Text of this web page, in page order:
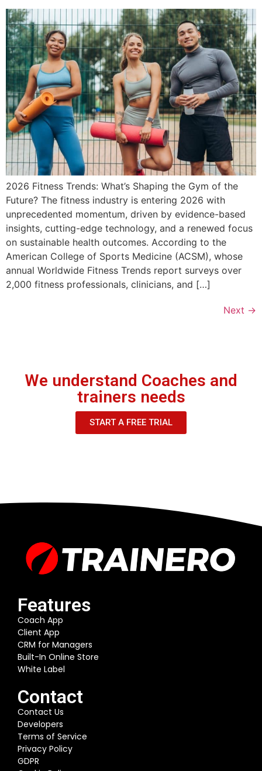
2026 Fitness Trends: What’s Shaping the Gym of the
Future? The fitness industry is entering 2026 with
unprecedented momentum, driven by evidence-based
insights, cutting-edge technology, and a renewed focus
on sustainable health outcomes. According to the
American College of Sports Medicine (ACSM), whose
annual Worldwide Fitness Trends report surveys over
2,000 fitness professionals, clinicians, and […]
Next →
We understand Coaches and
trainers needs
START A FREE TRIAL
Features
Coach App
Client App
CRM for Managers
Built-In Online Store
White Label
Contact
Contact Us
Developers
Terms of Service
Privacy Policy
GDPR